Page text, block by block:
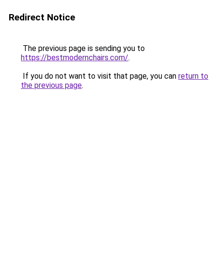
Redirect Notice
The previous page is sending you to
https://bestmodernchairs.com/.
If you do not want to visit that page, you can return to
the previous page.